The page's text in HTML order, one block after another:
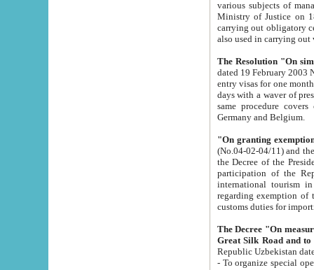
various subjects of managing. The Order of certification of tourist services. It was registered within the
Ministry of Justice on 18 March
carrying out obligatory certification of tourist services rendered by
also used in
The Resolution "On
dated 19 February 2003 No.85. The Ministry for
entry visas for one month to citizens of Italian Republic visiting Uzbekistan as tourists within two working
days with a waver of presenting
same procedure covers citizens of France. Latvia,
Germany and Belgium.
"On granting
(No.04-02-04/11) and the State Tax
the Decree of the President of the Republic of Uzbekistan dated 2 July
participation of the
international tourism in the republic"
regarding exemption of tourist agencies in Samarkand,
customs
The Decree "On measures to
- To organize special open